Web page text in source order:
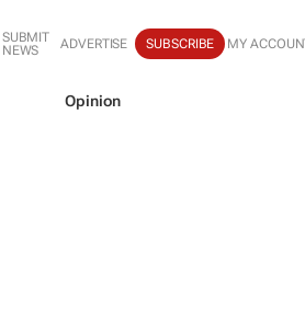
SUBMIT
NEWS
ADVERTISE SUBSCRIBE MY
Opinion